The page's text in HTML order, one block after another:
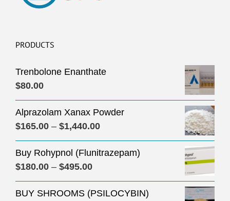
PRODUCTS
Trenbolone Enanthate
$80.00
Alprazolam Xanax Powder
$165.00 – $1,440.00Price
range:
$165.00
$1,440.00
Buy Rohypnol (Flunitrazepam)
$180.00 – $495.00Price
range:
$180.00
BUY SHROOMS (PSILOCYBIN)